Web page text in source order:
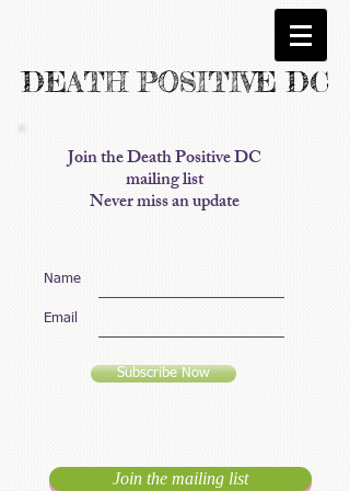
DEATH POSITIVE DC
Join the Death Positive DC
mailing list
Never miss an update
Name
Email
Subscribe Now
Join the mailing list